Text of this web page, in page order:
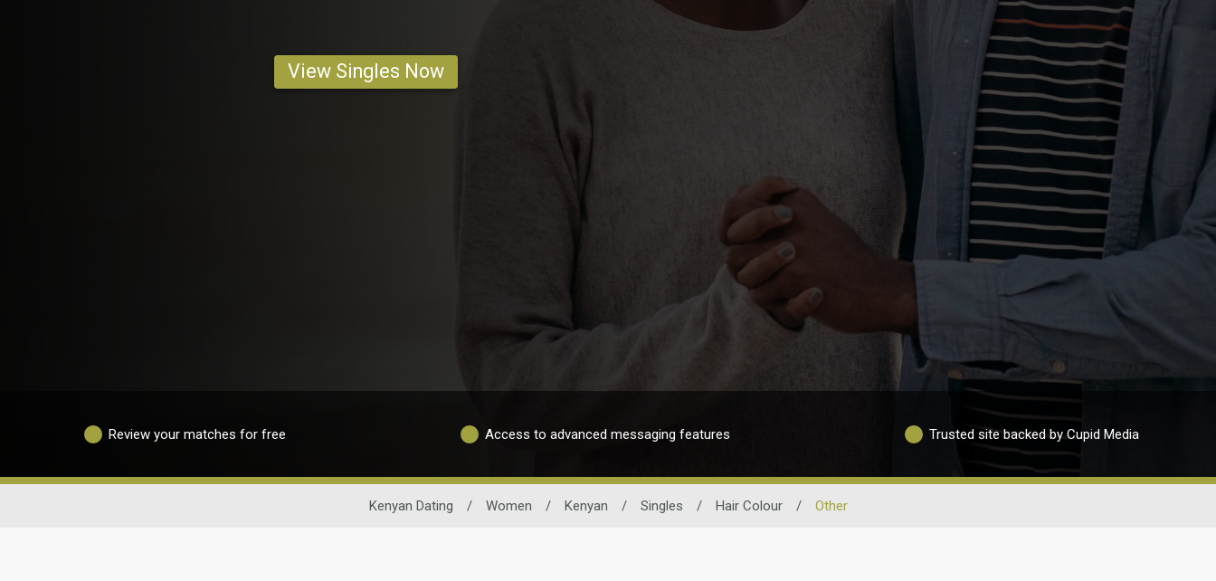
View Singles Now
Review your matches for free Access to advanced messaging features Trusted site backed by Cupid Media
Kenyan Dating / Women / Kenyan / Singles / Hair Colour / Other